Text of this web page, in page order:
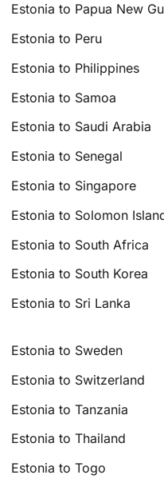
Estonia to Papua New
Estonia to Peru
Estonia to Philippines
Estonia to Samoa
Estonia to Saudi Arabia
Estonia to Senegal
Estonia to Singapore
Estonia to Solomon
Estonia to South Africa
Estonia to South Korea
Estonia to Sri Lanka
Estonia to Sweden
Estonia to Switzerland
Estonia to Tanzania
Estonia to Thailand
Estonia to Togo